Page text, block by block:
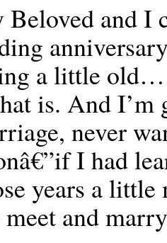
and I
a little
is. And
never
I had
years a
and